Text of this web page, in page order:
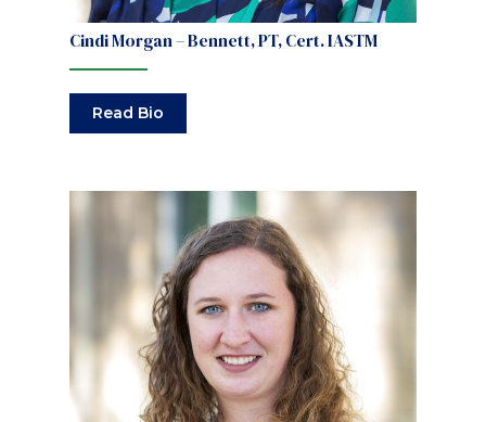
Cindi Morgan – Bennett, PT, Cert. IASTM
Read Bio